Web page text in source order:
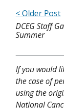
< Older Post
DCEG Staff
Summer
If you would
the case of
using the
National